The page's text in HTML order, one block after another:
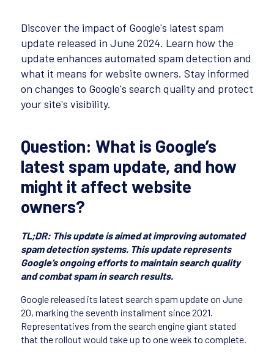
Discover the impact of Google's latest spam
update released in June 2024. Learn how the
update enhances automated spam detection and
what it means for website owners. Stay informed
on changes to Google's search quality and protect
your site's visibility.
Question: What is Google’s
latest spam update, and how
might it affect website
owners?
TL;DR: This update is aimed at improving automated
spam detection systems. This update represents
Google’s ongoing efforts to maintain search quality
and combat spam in search results.
Google released its latest search spam update on June
20, marking the seventh installment since 2021.
Representatives from the search engine giant stated
that the rollout would take up to one week to complete.